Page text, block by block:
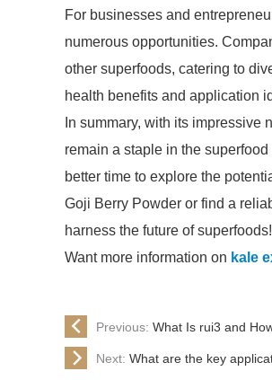
For businesses and
numerous opportunities.
other superfoods, catering to
health benefits and application
In summary, with its
remain a staple in the
better time to explore the
Goji Berry Powder or find a
harness the future of superfoods!
Want more information on kale
Previous: What Is rui3 and
Next: What are the key